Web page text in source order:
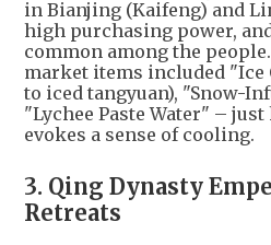
in Bianjing (Kaifeng) and
high purchasing power,
common among the
market items included "Ice
to iced tangyuan), "Snow-
"Lychee Paste Water" –
evokes a sense of cooling.
3. Qing Dynasty
Retreats